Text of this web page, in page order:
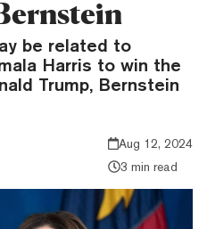
be related to
Harris to win the
Trump, Bernstein
Aug 12, 2024
3 min read